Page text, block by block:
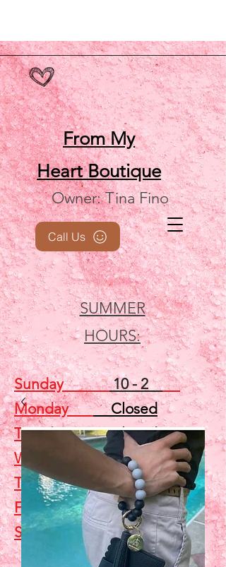
From My
HeartBoutique
Owner: Tina Fino
SUMMER
HOURS:
Call Us
Sunday10 - 2
MondayClosed
TuesdayClosed
Wednesday5 - 7
ThursdayClosed
FridayClosed
Saturday10 - 2